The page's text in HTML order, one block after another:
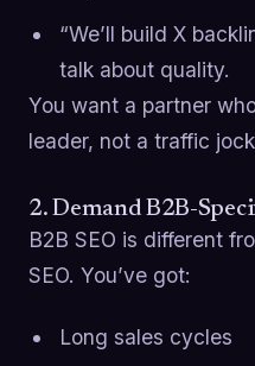
“We’ll build X
talk about quality.
You want a partner
leader, not a traffic
2. Demand B2B-
B2B SEO is different
SEO. You’ve got:
Long sales cycles